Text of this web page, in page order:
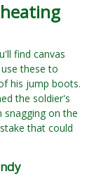
find canvas
these to
his jump boots.
the soldier's
on the
that could